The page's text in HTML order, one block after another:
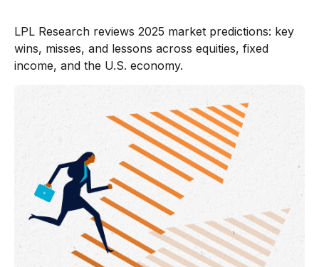
LPL Research reviews 2025 market predictions: key
wins, misses, and lessons across equities, fixed
income, and the U.S. economy.